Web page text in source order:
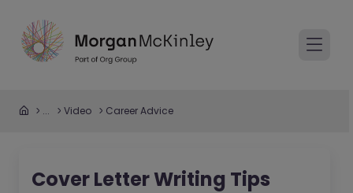
... Video Career Advice
Cover Letter Writing Tips